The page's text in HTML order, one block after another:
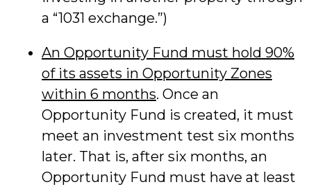
a “1031 exchange.”)
An Opportunity Fund must hold 90%
of its assets in Opportunity Zones
within 6 months. Once an
Opportunity Fund is created, it must
meet an investment test six months
later. That is, after six months, an
Opportunity Fund must have at least